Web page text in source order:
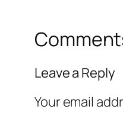
Leave a Reply
Your email